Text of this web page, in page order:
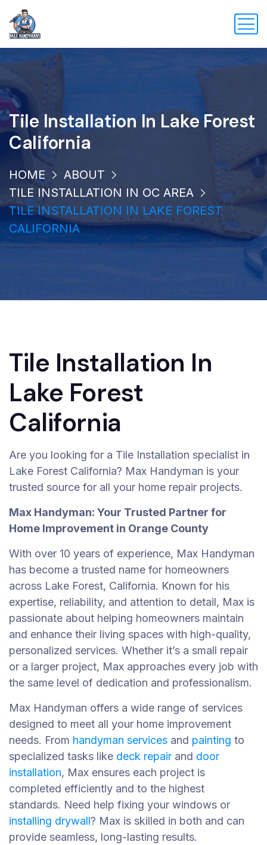
Tile Installation In Lake Forest
California
HOME
ABOUT
TILE INSTALLATION IN OC AREA
TILE INSTALLATION IN LAKE FOREST
CALIFORNIA
Tile Installation In
Lake Forest
California
Are you looking for a Tile Installation specialist in
Lake Forest California? Max Handyman is your
trusted source for all your home repair projects.
Max Handyman: Your Trusted Partner for
Home Improvement in Orange County
With over 10 years of experience, Max Handyman
has become a trusted name for homeowners
across Lake Forest, California. Known for his
expertise, reliability, and attention to detail, Max is
passionate about helping homeowners maintain
and enhance their living spaces with high-quality,
personalized services. Whether it’s a small repair
or a larger project, Max approaches every job with
the same level of dedication and professionalism.
Max Handyman offers a wide range of services
designed to meet all your home improvement
needs. From handyman services and painting to
specialized tasks like deck repair and door
installation, Max ensures each project is
completed efficiently and to the highest
standards. Need help fixing your windows or
installing drywall? Max is skilled in both and can
provide seamless, long-lasting results.